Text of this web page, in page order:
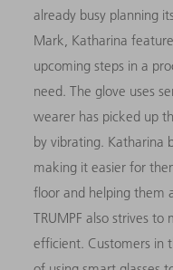
already busy planning
Mark, Katharina
upcoming steps in a
need. The glove uses
wearer has picked up
by vibrating. Katharina
making it easier for
floor and helping them
TRUMPF also strives
efficient. Customers in